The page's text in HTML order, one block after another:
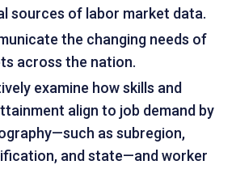
sources of labor market data.
the changing needs of
across the nation.
examine how skills and
align to job demand by
as subregion,
and state—and worker